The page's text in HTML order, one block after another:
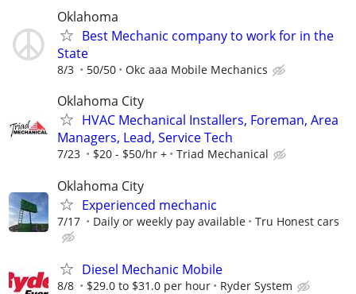
Oklahoma
Best Mechanic company to work for in the
State
8/3 50/50 Okc aaa Mobile Mechanics
Oklahoma City
HVAC Mechanical Installers, Foreman, Area
Managers, Lead, Service Tech
7/23 $20 - $50/hr + Triad Mechanical
Oklahoma City
Experienced mechanic
7/17 Daily or weekly pay available Tru Honest cars
Diesel Mechanic Mobile
8/8 $29.0 to $31.0 per hour Ryder System